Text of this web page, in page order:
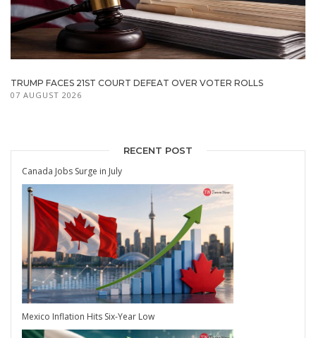
TRUMP FACES 21ST COURT DEFEAT OVER VOTER ROLLS
07 AUGUST 2026
RECENT POST
Canada Jobs Surge in July
Mexico Inflation Hits Six-Year Low